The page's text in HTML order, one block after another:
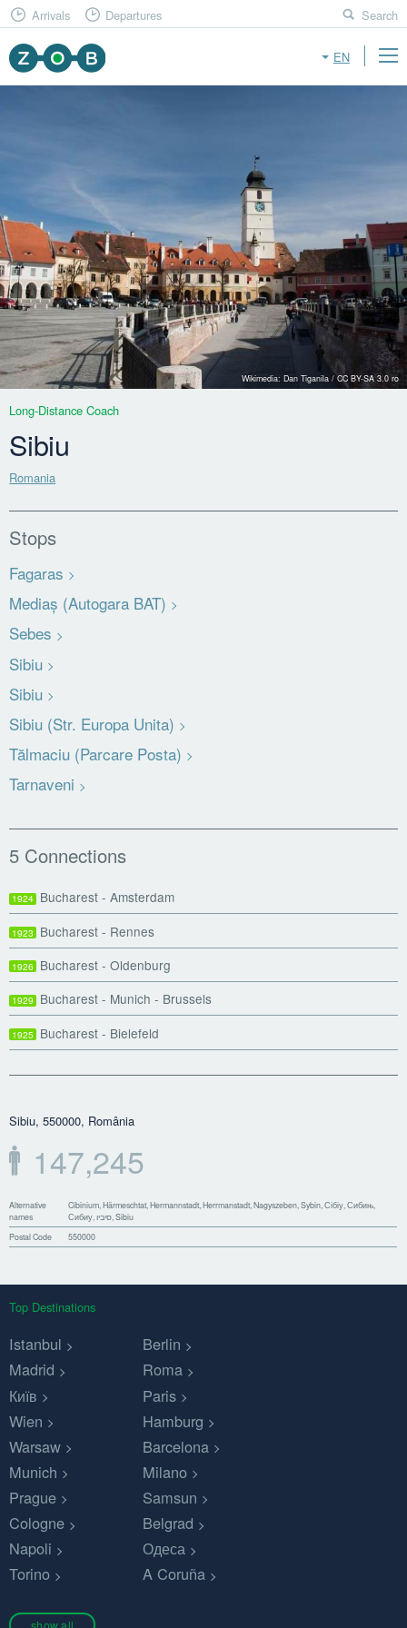
EN
Arrivals Departures Search
Wikimedia: Dan Tiganila / CC BY-SA 3.0 ro
Long-Distance Coach
Sibiu
Romania
Stops
Fagaras
Mediaș (Autogara BAT)
Sebes
Sibiu
Sibiu
Sibiu (Str. Europa Unita)
Tălmaciu (Parcare Posta)
Tarnaveni
5 Connections
1924 Bucharest - Amsterdam
1923 Bucharest - Rennes
1926 Bucharest - Oldenburg
1929 Bucharest - Munich - Brussels
1925 Bucharest - Bielefeld
Sibiu, 550000, România
147,245
Alternative
names
Cibinium, Härmeschtat, Hermannstadt, Herrmanstadt, Nagyszeben, Sybin, Сібіу, Сибињ,
Сибиу, סיביו, Sibiu
Postal Code
550000
Top Destinations
Istanbul
Berlin
Madrid
Roma
Київ
Paris
Wien
Hamburg
Warsaw
Barcelona
Munich
Milano
Prague
Samsun
Cologne
Belgrad
Napoli
Одеса
Torino
A Coruña
show all